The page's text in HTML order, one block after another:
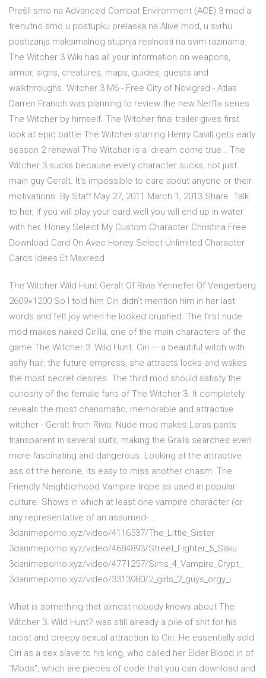
Prešli smo na Advanced Combat Environment (ACE) 3 mod a
trenutno smo u postupku prelaska na Alive mod, u svrhu
postizanja maksimalnog stupnja realnosti na svim razinama.
The Witcher 3 Wiki has all your information on weapons,
armor, signs, creatures, maps, guides, quests and
walkthroughs. Witcher 3 M6 - Free City of Novigrad - Atlas
Darren Franich was planning to review the new Netflix series
The Witcher by himself. The Witcher final trailer gives first
look at epic battle The Witcher starring Henry Cavill gets early
season 2 renewal The Witcher is a ‘dream come true… The
Witcher 3 sucks because every character sucks, not just
main guy Geralt. It’s impossible to care about anyone or their
motivations. By Staff May 27, 2011 March 1, 2013 Share. Talk
to her, if you will play your card well you will end up in water
with her. Honey Select My Custom Character Christina Free
Download Card On Avec Honey Select Unlimited Character
Cards Idees Et Maxresd
The Witcher Wild Hunt Geralt Of Rivia Yennefer Of Vengerberg
2609×1200 So I told him Ciri didn’t mention him in her last
words and felt joy when he looked crushed. The first nude
mod makes naked Cirilla, one of the main characters of the
game The Witcher 3: Wild Hunt. Ciri — a beautiful witch with
ashy hair, the future empress, she attracts looks and wakes
the most secret desires. The third mod should satisfy the
curiosity of the female fans of The Witcher 3. It completely
reveals the most charismatic, memorable and attractive
witcher - Geralt from Rivia. Nude mod makes Laras pants
transparent in several suits, making the Grails searches even
more fascinating and dangerous. Looking at the attractive
ass of the heroine, its easy to miss another chasm. The
Friendly Neighborhood Vampire trope as used in popular
culture. Shows in which at least one vampire character (or
any representative of an assumed- …
3danimeporno.xyz/video/4116537/The_Little_Sister
3danimeporno.xyz/video/4684893/Street_Fighter_5_Saku
3danimeporno.xyz/video/4771257/Sims_4_Vampire_Crypt_
3danimeporno.xyz/video/3313980/2_girls_2_guys_orgy_i.
What is something that almost nobody knows about The
Witcher 3: Wild Hunt? was still already a pile of shit for his
racist and creepy sexual attraction to Ciri. He essentially sold
Ciri as a sex slave to his king, who called her Elder Blood in of
“Mods”, which are pieces of code that you can download and